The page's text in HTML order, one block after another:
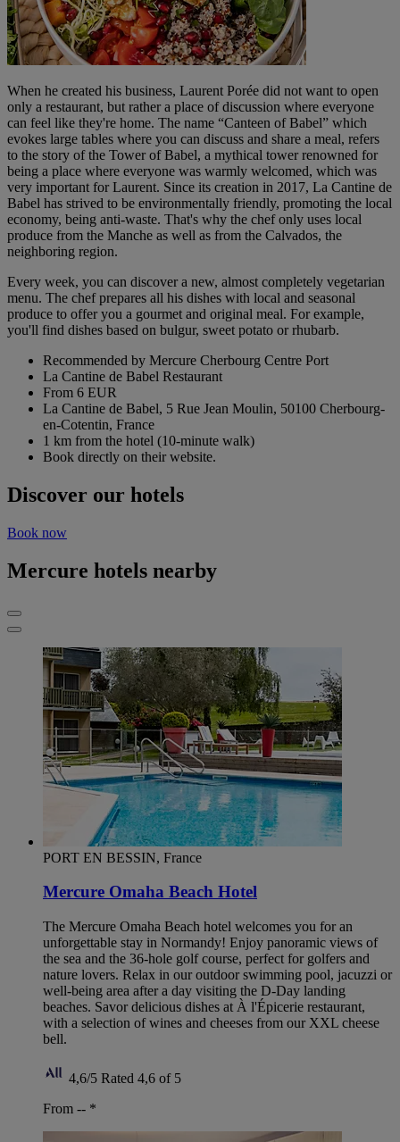
When he created his business, Laurent Porée did not want to open
only a restaurant, but rather a place of discussion where everyone
can feel like they're home. The name “Canteen of Babel” which
evokes large tables where you can discuss and share a meal, refers
to the story of the Tower of Babel, a mythical tower renowned for
being a place where everyone was warmly welcomed, which was
very important for Laurent. Since its creation in 2017, La Cantine de
Babel has strived to be environmentally friendly, promoting the local
economy, being anti-waste. That's why the chef only uses local
produce from the Manche as well as from the Calvados, the
neighboring region.
Every week, you can discover a new, almost completely vegetarian
menu. The chef prepares all his dishes with local and seasonal
produce to offer you a gourmet and original meal. For example,
you'll find dishes based on bulgur, sweet potato or rhubarb.
Recommended by Mercure Cherbourg Centre Port
La Cantine de Babel Restaurant
From 6 EUR
La Cantine de Babel, 5 Rue Jean Moulin, 50100 Cherbourg-
en-Cotentin, France
1 km from the hotel (10-minute walk)
Book directly on their website.
Discover our hotels
Book now
Mercure hotels nearby
PORT EN BESSIN, France
Mercure Omaha Beach Hotel
The Mercure Omaha Beach hotel welcomes you for an
unforgettable stay in Normandy! Enjoy panoramic views of
the sea and the 36-hole golf course, perfect for golfers and
nature lovers. Relax in our outdoor swimming pool, jacuzzi or
well-being area after a day visiting the D-Day landing
beaches. Savor delicious dishes at À l'Épicerie restaurant,
with a selection of wines and cheeses from our XXL cheese
bell.
4,6/5 Rated 4,6 of 5
From -- *